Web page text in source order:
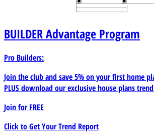
BUILDERAdvantage Program
Pro Builders:
Join the club and save 5% on your first home
PLUS download our exclusive house plans
Join forFREE
Click to Get Your Trend Report